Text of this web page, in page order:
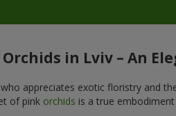
Orchids in Lviv – An
appreciates exotic floristry and
of pink orchids is a true